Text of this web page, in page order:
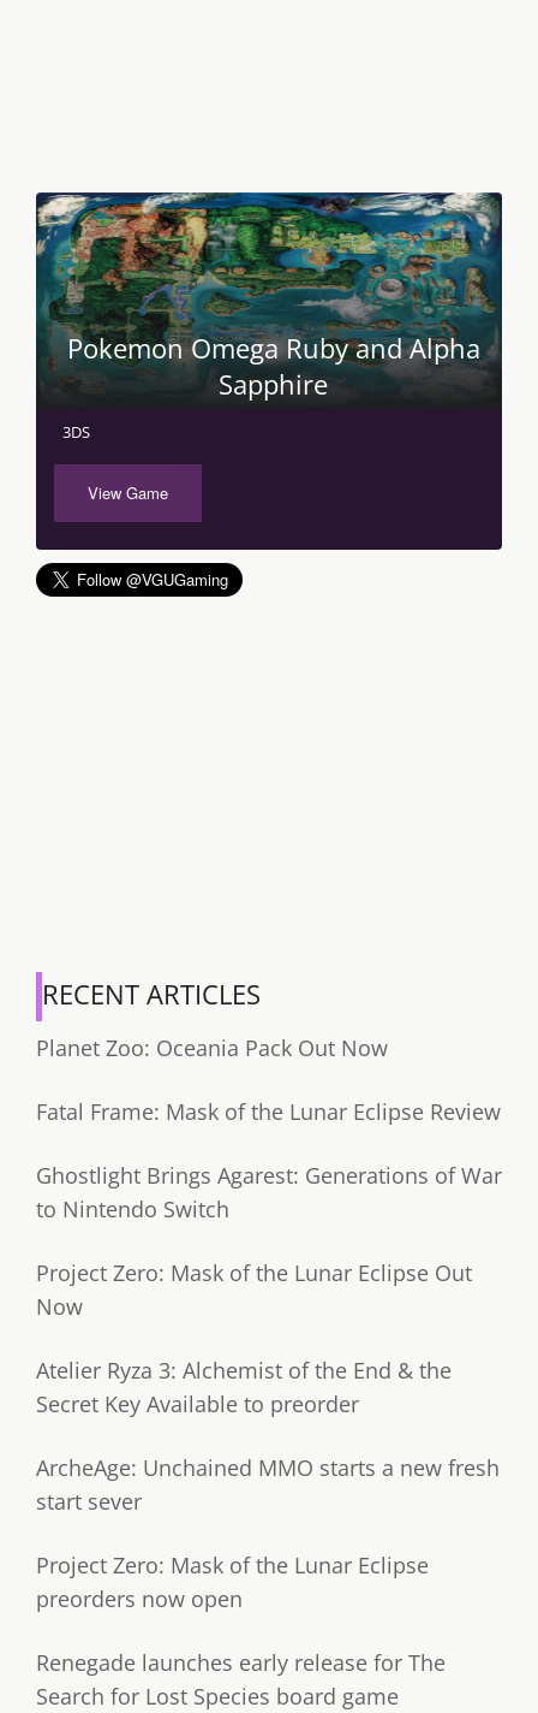
Pokemon Omega Ruby and Alpha
Sapphire
3DS
View Game
RECENT ARTICLES
Planet Zoo: Oceania Pack Out Now
Fatal Frame: Mask of the Lunar Eclipse Review
Ghostlight Brings Agarest: Generations of War
to Nintendo Switch
Project Zero: Mask of the Lunar Eclipse Out
Now
Atelier Ryza 3: Alchemist of the End & the
Secret Key Available to preorder
ArcheAge: Unchained MMO starts a new fresh
start sever
Project Zero: Mask of the Lunar Eclipse
preorders now open
Renegade launches early release for The
Search for Lost Species board game